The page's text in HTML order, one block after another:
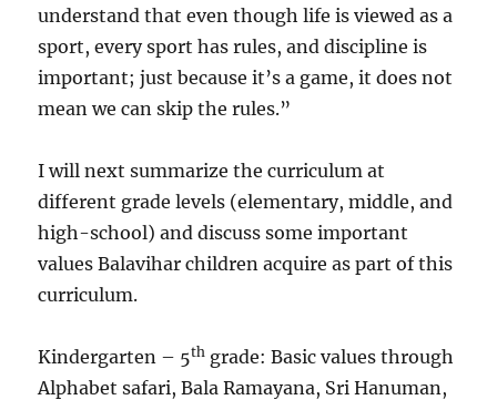
understand that even though life is viewed as a
sport, every sport has rules, and discipline is
important; just because it’s a game, it does not
mean we can skip the rules.”
I will next summarize the curriculum at
different grade levels (elementary, middle, and
high-school) and discuss some important
values Balavihar children acquire as part of this
curriculum.
Kindergarten – 5th grade: Basic values through
Alphabet safari, Bala Ramayana, Sri Hanuman,